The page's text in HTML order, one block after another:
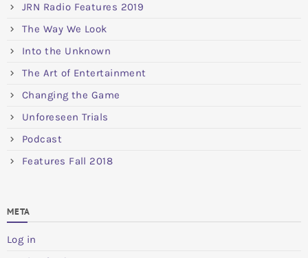
JRN Radio Features 2019
The Way We Look
Into the Unknown
The Art of Entertainment
Changing the Game
Unforeseen Trials
Podcast
Features Fall 2018
META
Log in